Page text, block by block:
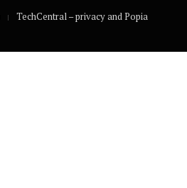
TechCentral – privacy and Popia